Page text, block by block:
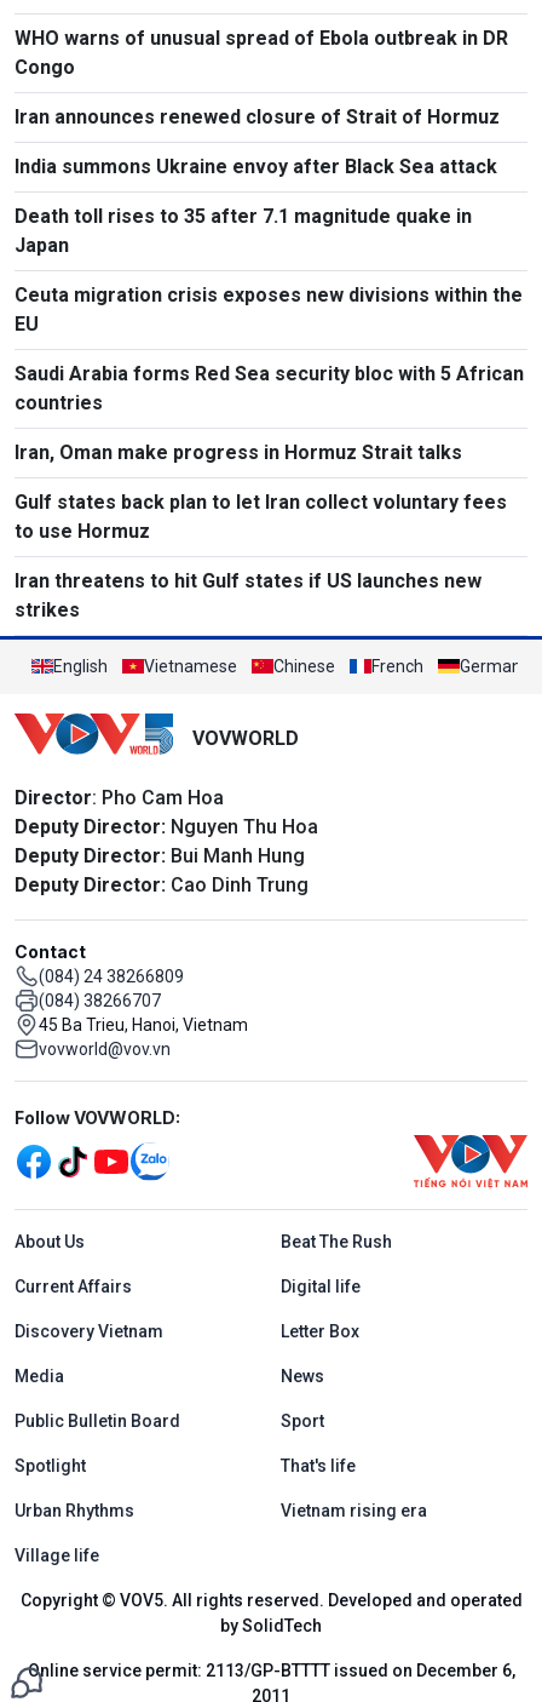
WHO warns of unusual spread of Ebola outbreak in DR
Congo
Iran announces renewed closure of Strait of Hormuz
India summons Ukraine envoy after Black Sea attack
Death toll rises to 35 after 7.1 magnitude quake in
Japan
Ceuta migration crisis exposes new divisions within the
EU
Saudi Arabia forms Red Sea security bloc with 5 African
countries
Iran, Oman make progress in Hormuz Strait talks
Gulf states back plan to let Iran collect voluntary fees
to use Hormuz
Iran threatens to hit Gulf states if US launches new
strikes
English Vietnamese Chinese French German
VOVWORLD
Director: Pho Cam Hoa
Deputy Director: Nguyen Thu Hoa
Deputy Director: Bui Manh Hung
Deputy Director: Cao Dinh Trung
Contact
(084) 24 38266809
(084) 38266707
45 Ba Trieu, Hanoi, Vietnam
vovworld@vov.vn
Mạng xã hội
Follow VOVWORLD:
Menu footer tiếng Anh
About Us Beat The Rush
Current Affairs Digital life
Discovery Vietnam Letter Box
Media News
Public Bulletin Board Sport
Spotlight That's life
Urban Rhythms Vietnam rising era
Village life
Copyright © VOV5. All rights reserved. Developed and operated
by SolidTech
Online service permit: 2113/GP-BTTTT issued on December 6,
2011